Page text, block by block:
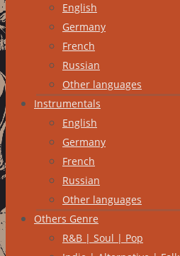
English
Germany
French
Russian
Other languages
Instrumentals
English
Germany
French
Russian
Other languages
Others Genre
R&B | Soul | Pop